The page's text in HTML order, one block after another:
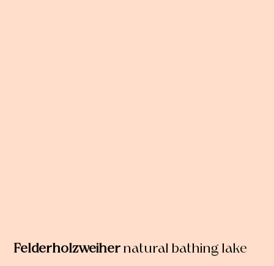
Felderholzweihernatural bathing lake